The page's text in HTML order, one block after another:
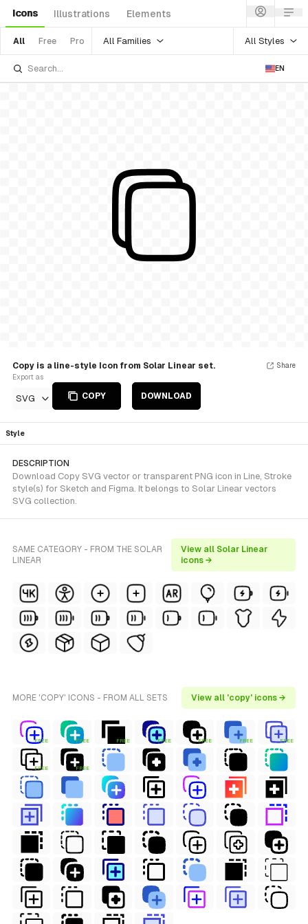
Icons Illustrations Elements
All Free Pro All Families All Styles
EN
Copy is a line-style Icon from Solar Linear set.
Export as
SVG COPY DOWNLOAD
Share
Style
DESCRIPTION
Download Copy SVG vector or transparent PNG icon in Line, Stroke
style(s) for Sketch and Figma. It belongs to Solar Linear vectors
SVG collection.
SAME CATEGORY - FROM THE SOLAR
LINEAR
View all Solar Linear
icons →
MORE 'COPY' ICONS - FROM ALL SETS View all 'copy' icons →
FREE FREE FREE FREE FREE FREE FREE
FREE FREE